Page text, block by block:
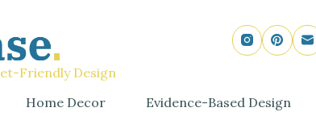
Friendly Design
Home Decor Evidence-Based Design